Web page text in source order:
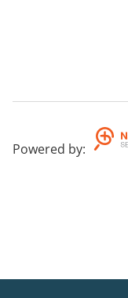
Powered by: